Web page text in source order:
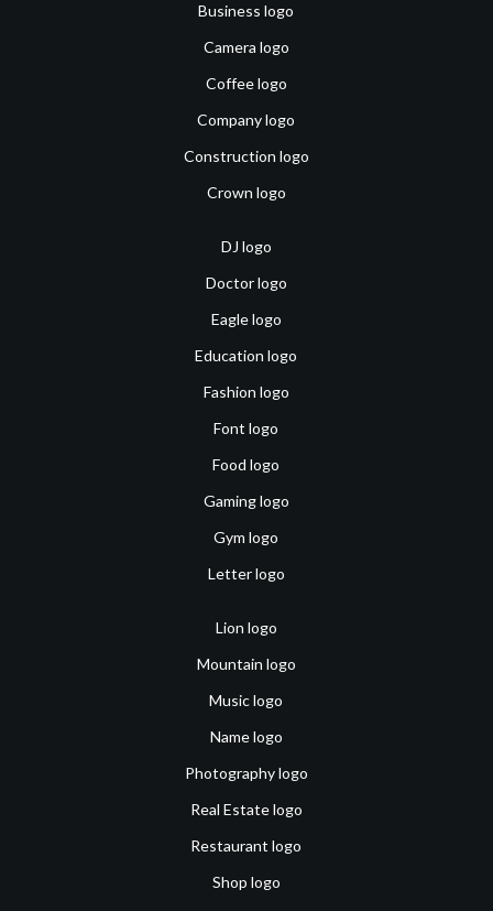
Business logo
Camera logo
Coffee logo
Company logo
Construction logo
Crown logo
DJ logo
Doctor logo
Eagle logo
Education logo
Fashion logo
Font logo
Food logo
Gaming logo
Gym logo
Letter logo
Lion logo
Mountain logo
Music logo
Name logo
Photography logo
Real Estate logo
Restaurant logo
Shop logo